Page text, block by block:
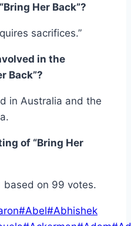
Her Back”?
sacrifices.”
in the
Back”?
in Australia and the
of “Bring Her
based on 99 votes.
#Abel#Abhishek